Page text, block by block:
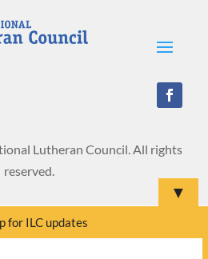
Lutheran Council. All rights
reserved.
▼
for ILC updates